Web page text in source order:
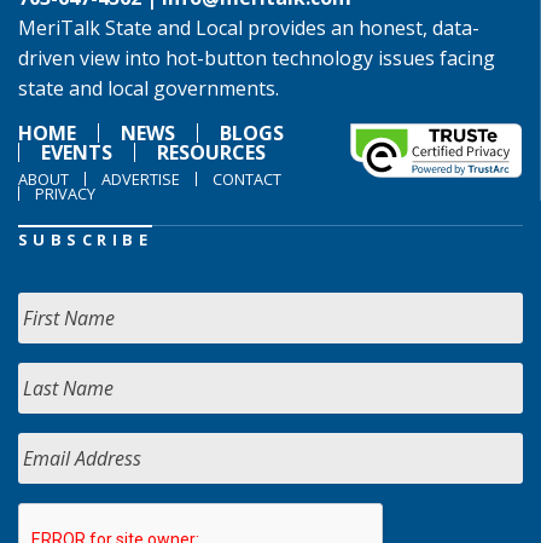
MeriTalk State and Local provides an honest, data-
driven view into hot-button technology issues facing
state and local governments.
HOME
NEWS BLOGS
EVENTS RESOURCES
ABOUT ADVERTISE CONTACT
PRIVACY
SUBSCRIBE